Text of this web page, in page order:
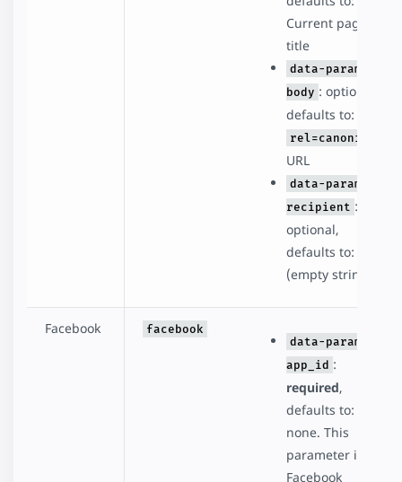
Current page
title
data-param-
body : optional,
defaults to:
rel=canonical
URL
data-param-
recipient :
optional,
defaults to: ''
(empty string)
Facebook
facebook
data-param-
app_id :
required,
defaults to:
none. This
parameter is the
Facebook